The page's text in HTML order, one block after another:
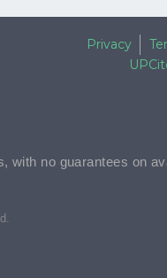
Privacy
with no guarantees on